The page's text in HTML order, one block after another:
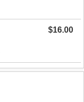
$16.00